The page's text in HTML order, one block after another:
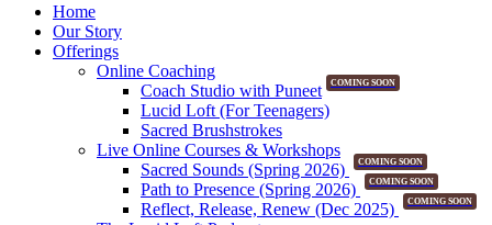
Home
Our Story
Offerings
Online Coaching
Coach Studio with Puneet
COMING SOON
Lucid Loft (For Teenagers)
Sacred Brushstrokes
Live Online Courses & Workshops
Sacred Sounds (Spring 2026)
COMING SOON
Path to Presence (Spring 2026) COMING SOON
Reflect, Release, Renew (Dec 2025) COMING SOON